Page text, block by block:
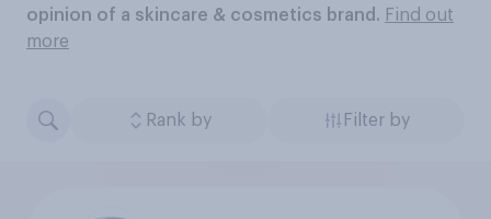
opinion of a skincare & cosmetics brand. Find out
more
Rank by Filter by